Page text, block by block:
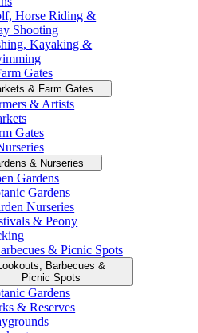
Horse Riding &
Shooting
Kayaking &
Gates
& Farm Gates
& Artists
Gates
& Nurseries
Gardens
Gardens
Nurseries
& Peony
& Picnic Spots
Barbecues &
Picnic Spots
Gardens
& Reserves